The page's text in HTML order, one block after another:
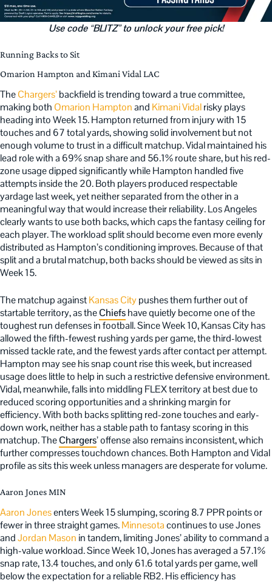
Use code “BLITZ” to unlock your free pick!
Running Backs to Sit
Omarion Hampton and Kimani Vidal LAC
TheChargers’backfield is trending toward a true committee,
making both Omarion Hamptonand Kimani Vidalrisky plays
heading into Week 15. Hampton returned from injury with 15
touches and 67 total yards, showing solid involvement but not
enough volume to trust in a difficult matchup. Vidal maintained his
lead role with a 69% snap share and 56.1% route share, but his red-
zone usage dipped significantly while Hampton handled five
attempts inside the 20. Both players produced respectable
yardage last week, yet neither separated from the other in a
meaningful way that would increase their reliability. Los Angeles
clearly wants to use both backs, which caps the fantasy ceiling for
each player. The workload split should become even more evenly
distributed as Hampton’s conditioning improves. Because of that
split and a brutal matchup, both backs should be viewed as sits in
Week 15.
The matchup againstKansas Citypushes them further out of
startable territory, as theChiefshave quietly become one of the
toughest run defenses in football. Since Week 10, Kansas City has
allowed the fifth-fewest rushing yards per game, the third-lowest
missed tackle rate, and the fewest yards after contact per attempt.
Hampton may see his snap count rise this week, but increased
usage does little to help in such a restrictive defensive environment.
Vidal, meanwhile, falls into middling FLEX territory at best due to
reduced scoring opportunities and a shrinking margin for
efficiency. With both backs splitting red-zone touches and early-
down work, neither has a stable path to fantasy scoring in this
matchup. TheChargers’ offense also remains inconsistent, which
further compresses touchdown chances. Both Hampton and Vidal
profile as sits this week unless managers are desperate for volume.
Aaron Jones MIN
Aaron Jonesenters Week 15 slumping, scoring 8.7 PPR points or
fewer in three straight games.Minnesotacontinues to use Jones
andJordan Mason in tandem, limiting Jones’ ability to command a
high-value workload. Since Week 10, Jones has averaged a 57.1%
snap rate, 13.4 touches, and only 61.6 total yards per game, well
below the expectation for a reliable RB2. His efficiency has